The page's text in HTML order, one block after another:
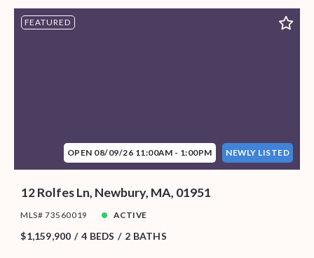
FEATURED
OPEN 08/09/26 11:00AM - 1:00PM NEWLY LISTED
12 Rolfes Ln, Newbury, MA, 01951
MLS# 73560019 ACTIVE
$1,159,900 4 BEDS 2 BATHS